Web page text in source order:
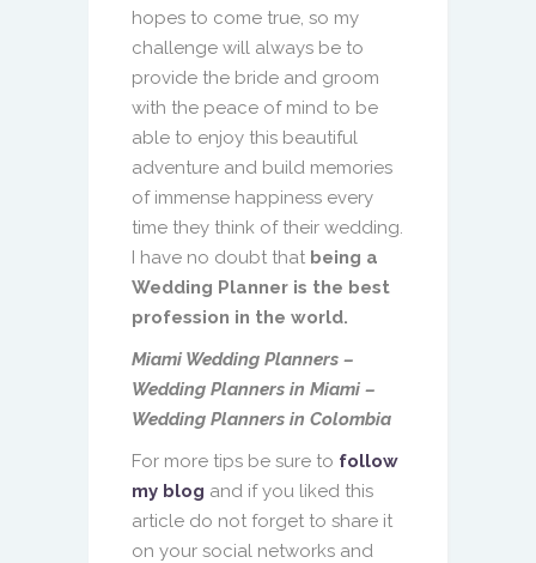
hopes to come true, so my
challenge will always be to
provide the bride and groom
with the peace of mind to be
able to enjoy this beautiful
adventure and build memories
of immense happiness every
time they think of their wedding.
I have no doubt that being a
Wedding Planner is the best
profession in the world.
Miami Wedding Planners –
Wedding Planners in Miami –
Wedding Planners in Colombia
For more tips be sure to follow
my blog and if you liked this
article do not forget to share it
on your social networks and